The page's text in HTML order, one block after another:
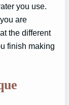
you use.
are
the different
finish making